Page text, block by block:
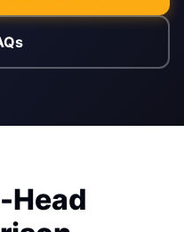
eLearning
Head